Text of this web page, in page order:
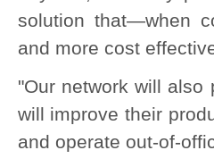
solution that—when
and more cost
"Our network will also
will improve their
and operate out-of-